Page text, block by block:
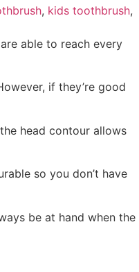
, kids toothbrush,
able to reach every
if they’re good
head contour allows
so you don’t have
be at hand when the